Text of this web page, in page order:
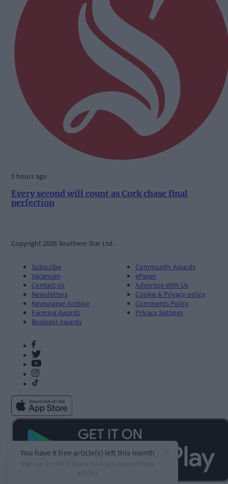
5 hours ago
Every second will count as Cork chase final
perfection
Copyright 2026 Southern Star Ltd.
Subscribe
Vacancies
Contact Us
Newsletters
Newspaper Archive
Farming Awards
Business Awards
Community Awards
ePaper
Advertise With Us
Cookie & Privacy policy
Comments Policy
Privacy Settings